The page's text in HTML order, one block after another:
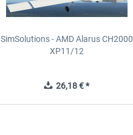
SimSolutions - AMD Alarus CH2000
XP11/12
26,18 € *